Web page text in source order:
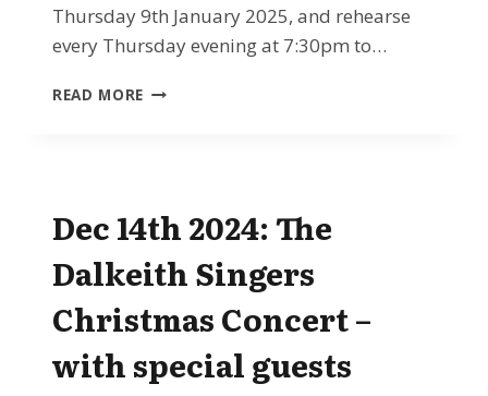
Thursday 9th January 2025, and rehearse
every Thursday evening at 7:30pm to…
READ MORE JAN
SING
THE
SINGERS
Dec 14th 2024: The
Dalkeith Singers
Christmas Concert –
with special guests